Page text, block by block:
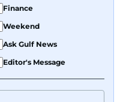
Finance
Weekend
Ask Gulf News
Editor's Message